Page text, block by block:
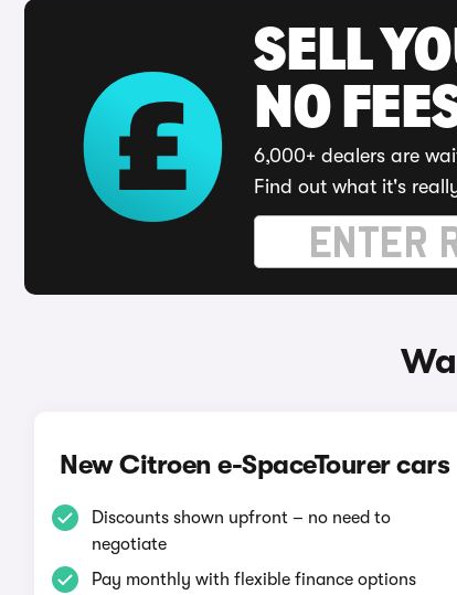
SELL
NO
6,000+ dealers are
Find out what it's
New Citroen e-SpaceTourer cars
Discounts shown upfront – no need to
negotiate
Pay monthly with flexible finance options